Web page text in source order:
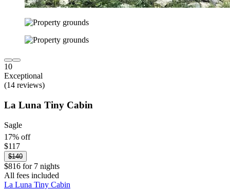
10
Exceptional
(14 reviews)
La Luna Tiny Cabin
Sagle
17% off
$117
$140
$816 for 7 nights
All fees included
La Luna Tiny Cabin